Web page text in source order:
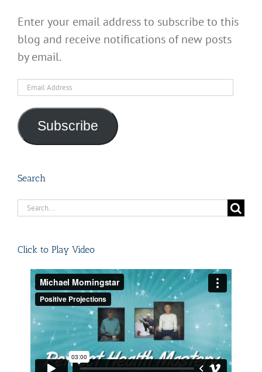
Enter your email address to subscribe to this
blog and receive notifications of new posts
by email.
Email
Subscribe
Search
Search
Click to Play Video